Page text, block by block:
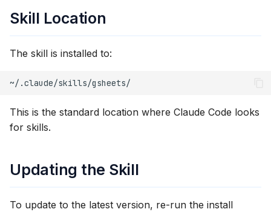
Skill Location
The skill is installed to:
This is the standard location where Claude Code looks
for skills.
Updating the Skill
To update to the latest version, re-run the install